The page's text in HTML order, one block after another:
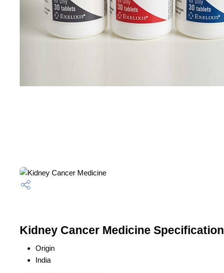
Kidney Cancer Medicine Specification
Origin
India